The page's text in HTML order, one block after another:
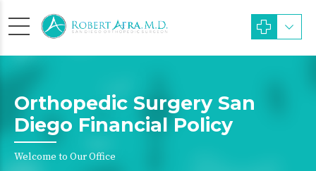
Orthopedic Surgery San
Diego Financial Policy
Welcome to Our Office